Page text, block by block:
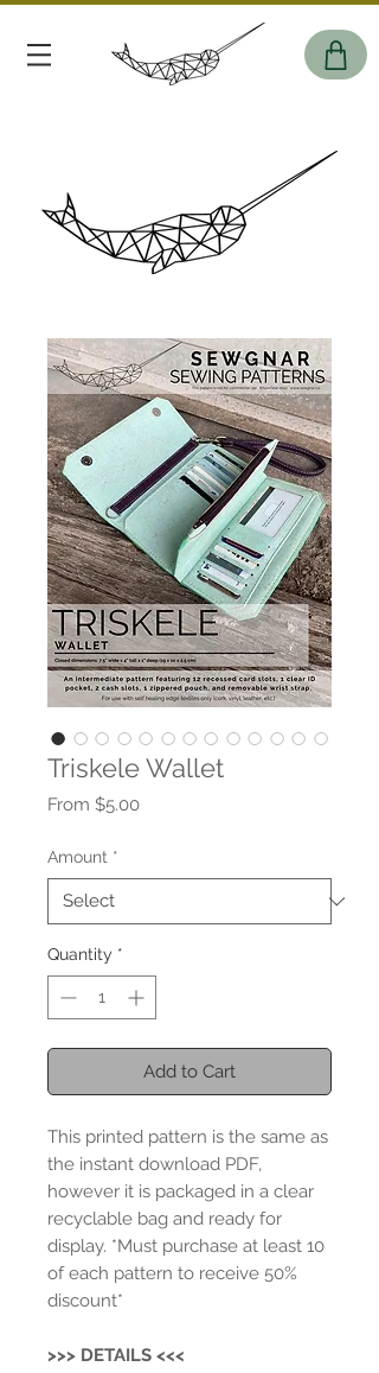
Triskele Wallet
From $5.00Sale
Amount *
Quantity *
Add to Cart
This printed pattern is the same as
the instant download PDF,
however it is packaged in a clear
recyclable bag and ready for
display. *Must purchase at least 10
of each pattern to receive 50%
discount*
>>> DETAILS <<<